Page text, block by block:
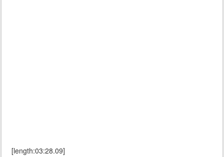
[length:03:28.09]